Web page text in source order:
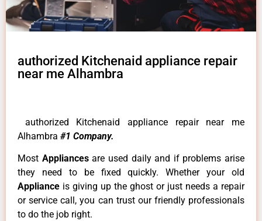
authorized Kitchenaid appliance repair
near me Alhambra
authorized Kitchenaid appliance repair near me
Alhambra #1 Company.
Most Appliancesare used daily and if problems arise
they need to be fixed quickly. Whether your old
Appliance is giving up the ghost or just needs a repair
or service call, you can trust our friendly professionals
to do the job right.